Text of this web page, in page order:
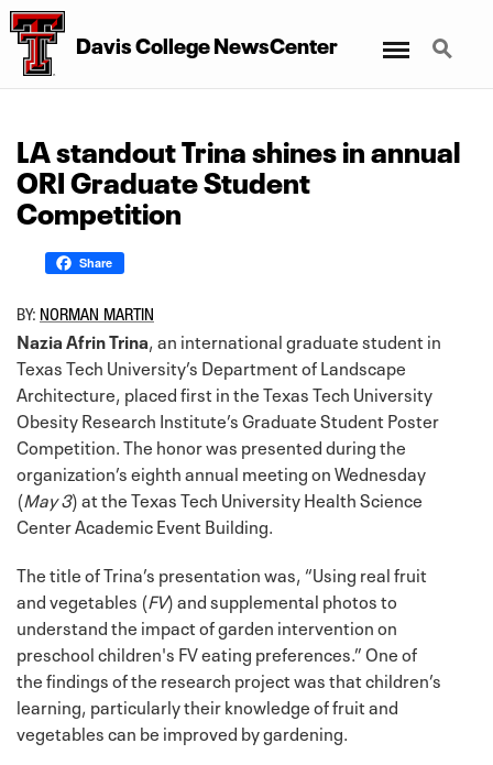
Davis College NewsCenter Search
LA standout Trina shines in annual
ORI Graduate Student
Competition
Share
BY: NORMAN MARTIN
Nazia Afrin Trina, an international graduate student in
Texas Tech University’s Department of Landscape
Architecture, placed first in the Texas Tech University
Obesity Research Institute’s Graduate Student Poster
Competition. The honor was presented during the
organization’s eighth annual meeting on Wednesday
(May 3) at the Texas Tech University Health Science
Center Academic Event Building.
The title of Trina’s presentation was, “Using real fruit
and vegetables (FV) and supplemental photos to
understand the impact of garden intervention on
preschool children's FV eating preferences.” One of
the findings of the research project was that children’s
learning, particularly their knowledge of fruit and
vegetables can be improved by gardening.